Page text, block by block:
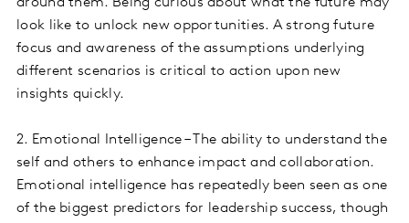
look like to unlock new opportunities. A strong future
focus and awareness of the assumptions underlying
different scenarios is critical to action upon new
insights quickly.
2. Emotional Intelligence – The ability to understand the
self and others to enhance impact and collaboration.
Emotional intelligence has repeatedly been seen as one
of the biggest predictors for leadership success, though